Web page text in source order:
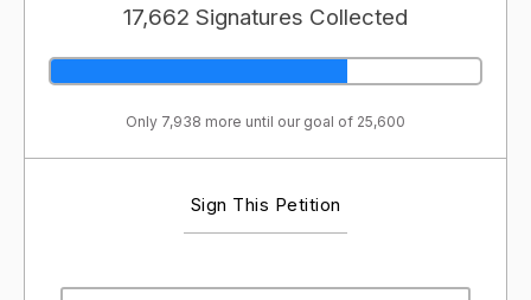
17,662 Signatures Collected
Only 7,938 more until our goal of 25,600
Sign This Petition